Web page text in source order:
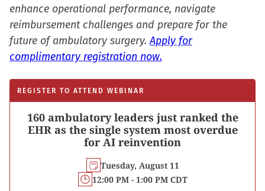
enhance operational performance, navigate
reimbursement challenges and prepare for the
future of ambulatory surgery.Apply for
complimentary registration now.
REGISTER TO ATTEND WEBINAR
160 ambulatory leaders just ranked the
EHR as the single system most overdue
for AI reinvention
Tuesday, August 11
12:00 PM - 1:00 PM CDT